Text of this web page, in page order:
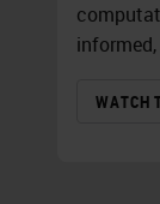
WATCH